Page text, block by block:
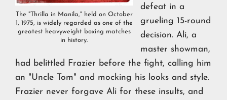
The "Thrilla in Manila," held on October
1, 1975, is widely regarded as one of the
greatest heavyweight boxing matches
in history.
defeat in a
grueling 15-round
decision. Ali, a
master showman,
had belittled Frazier before the fight, calling him
an "Uncle Tom" and mocking his looks and style.
Frazier never forgave Ali for these insults, and